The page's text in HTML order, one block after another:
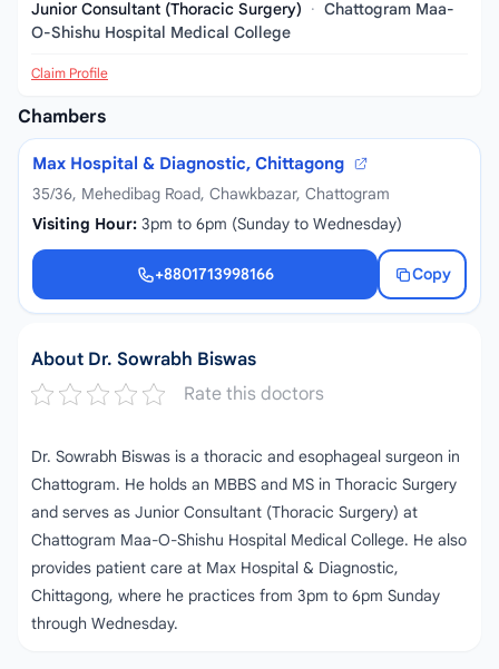
Junior Consultant (Thoracic Surgery) · Chattogram Maa-
O-Shishu Hospital Medical College
Claim Profile
Chambers
Max Hospital & Diagnostic, Chittagong
35/36, Mehedibag Road, Chawkbazar, Chattogram
Visiting Hour: 3pm to 6pm (Sunday to Wednesday)
+8801713998166
Copy
+8801713998166
About Dr. Sowrabh Biswas
Rate this doctors
Dr. Sowrabh Biswas is a thoracic and esophageal surgeon in
Chattogram. He holds an MBBS and MS in Thoracic Surgery
and serves as Junior Consultant (Thoracic Surgery) at
Chattogram Maa-O-Shishu Hospital Medical College. He also
provides patient care at Max Hospital & Diagnostic,
Chittagong, where he practices from 3pm to 6pm Sunday
through Wednesday.